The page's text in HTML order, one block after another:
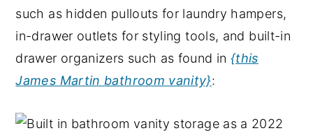
such as hidden pullouts for laundry hampers,
in-drawer outlets for styling tools, and built-in
drawer organizers such as found in {this
James Martin bathroom vanity}: